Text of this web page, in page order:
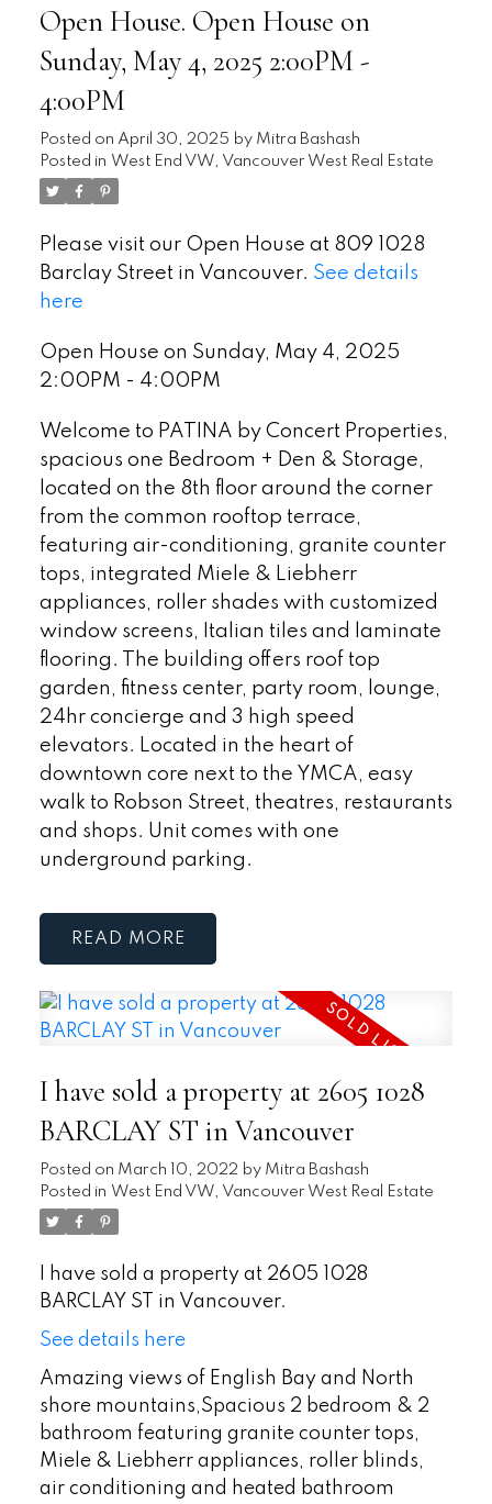
Open House. Open House on
Sunday, May 4, 2025 2:00PM -
4:00PM
Posted on April 30, 2025 by Mitra Bashash
Posted in West End VW, Vancouver West Real Estate
Please visit our Open House at 809 1028
Barclay Street in Vancouver. See details
here
Open House on Sunday, May 4, 2025
2:00PM - 4:00PM
Welcome to PATINA by Concert Properties,
spacious one Bedroom + Den & Storage,
located on the 8th floor around the corner
from the common rooftop terrace,
featuring air-conditioning, granite counter
tops, integrated Miele & Liebherr
appliances, roller shades with customized
window screens, Italian tiles and laminate
flooring. The building offers roof top
garden, fitness center, party room, lounge,
24hr concierge and 3 high speed
elevators. Located in the heart of
downtown core next to the YMCA, easy
walk to Robson Street, theatres, restaurants
and shops. Unit comes with one
underground parking.
READ
I have sold a property at 2605 1028
BARCLAY ST in Vancouver
Posted on March 10, 2022 by Mitra Bashash
Posted in West End VW, Vancouver West Real Estate
I have sold a property at 2605 1028
BARCLAY ST in Vancouver.
See details here
Amazing views of English Bay and North
shore mountains,Spacious 2 bedroom & 2
bathroom featuring granite counter tops,
Miele & Liebherr appliances, roller blinds,
air conditioning and heated bathroom